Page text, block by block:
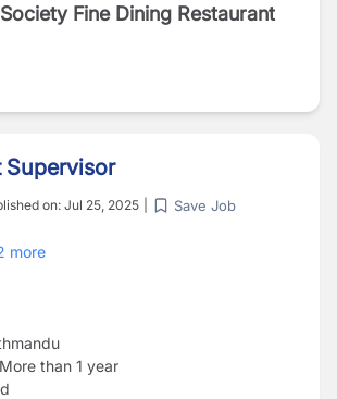
Fine Dining Restaurant
Supervisor
on: Jul 25, 2025 Save Job
more
More than 1 year